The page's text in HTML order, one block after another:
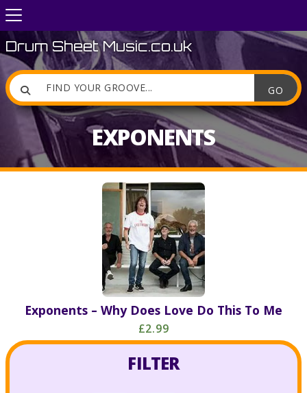

Drum Sheet Music.co.uk
EXPONENTS
Exponents – Why Does Love Do This To Me
£2.99
FILTER